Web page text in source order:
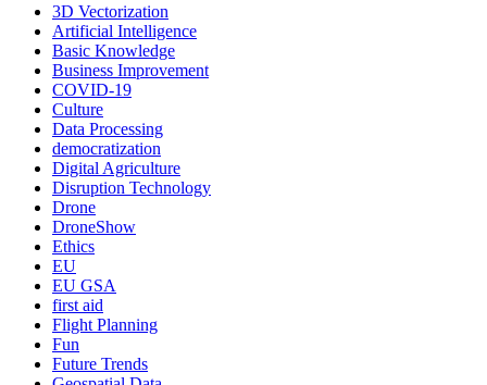
3D Vectorization
Artificial Intelligence
Basic Knowledge
Business Improvement
COVID-19
Culture
Data Processing
democratization
Digital Agriculture
Disruption Technology
Drone
DroneShow
Ethics
EU
EU GSA
first aid
Flight Planning
Fun
Future Trends